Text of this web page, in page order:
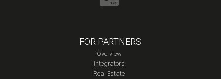
FOR PARTNERS
Overview
Integrators
Real Estate